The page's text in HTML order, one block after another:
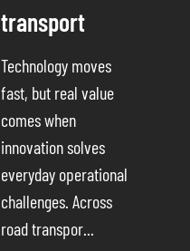
transport
Technology moves
fast, but real value
comes when
innovation solves
everyday operational
challenges. Across
road transpor...